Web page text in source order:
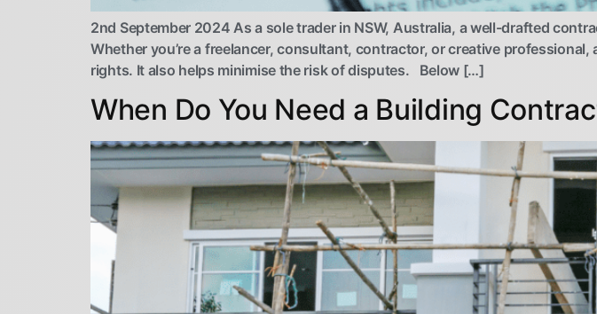
2nd September 2024 As a sole trader in NSW, Australia, a well-drafted
Whether you’re a freelancer, consultant, contractor, or creative
rights. It also helps minimise the risk of disputes. Below […]
When Do You Need a Building